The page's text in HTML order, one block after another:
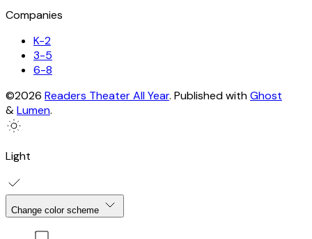
Companies
K-2
3-5
6-8
©2026 Readers Theater All Year. Published withGhost
&Lumen.
Light
Change color scheme